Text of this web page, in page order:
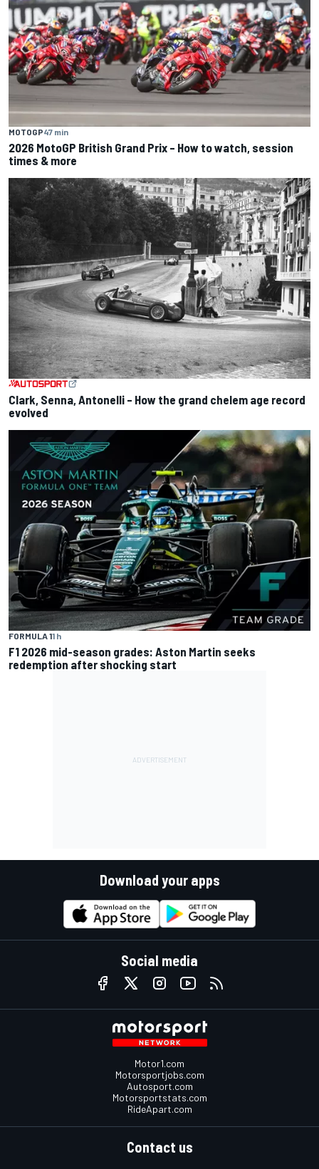
MOTOGP47 min
2026 MotoGP British Grand Prix – How to watch, session
times & more
Clark, Senna, Antonelli – How the grand chelem age record
evolved
FORMULA 11 h
F1 2026 mid-season grades: Aston Martin seeks
redemption after shocking start
Download your apps
Social media
Motor1.com
Motorsportjobs.com
Autosport.com
Motorsportstats.com
RideApart.com
Contact us